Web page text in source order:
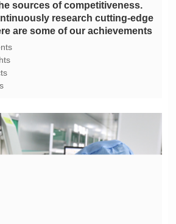
are some of our achievements